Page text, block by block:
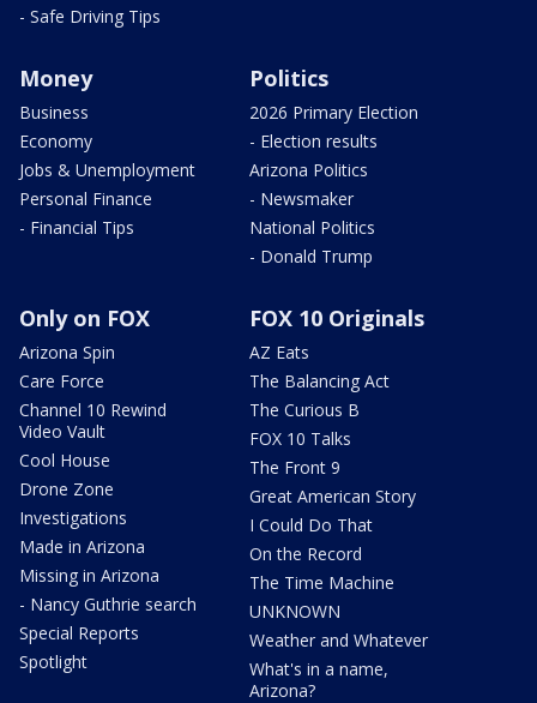
- Safe Driving Tips
Money
Business
Economy
Jobs & Unemployment
Personal Finance
- Financial Tips
Politics
2026 Primary Election
- Election results
Arizona Politics
- Newsmaker
National Politics
- Donald Trump
Only on FOX
Arizona Spin
Care Force
Channel 10 Rewind
Video Vault
Cool House
Drone Zone
Investigations
Made in Arizona
Missing in Arizona
- Nancy Guthrie search
Special Reports
Spotlight
FOX 10 Originals
AZ Eats
The Balancing Act
The Curious B
FOX 10 Talks
The Front 9
Great American Story
I Could Do That
On the Record
The Time Machine
UNKNOWN
Weather and Whatever
What's in a name,
Arizona?